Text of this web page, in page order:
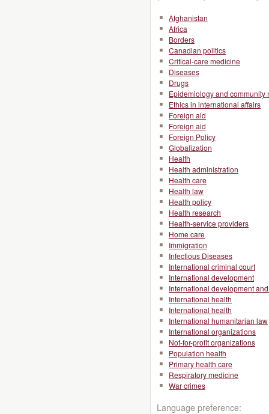
Afghanistan
Africa
Borders
Canadian politics
Critical-care medicine
Diseases
Drugs
Epidemiology and community
Ethics in international affairs
Foreign aid
Foreign aid
Foreign Policy
Globalization
Health
Health administration
Health care
Health law
Health policy
Health research
Health-service providers
Home care
Immigration
Infectious Diseases
International criminal court
International development
International development
International health
International health
International humanitarian law
International organizations
Not-for-profit organizations
Population health
Primary health care
Respiratory medicine
War crimes
Language preference: